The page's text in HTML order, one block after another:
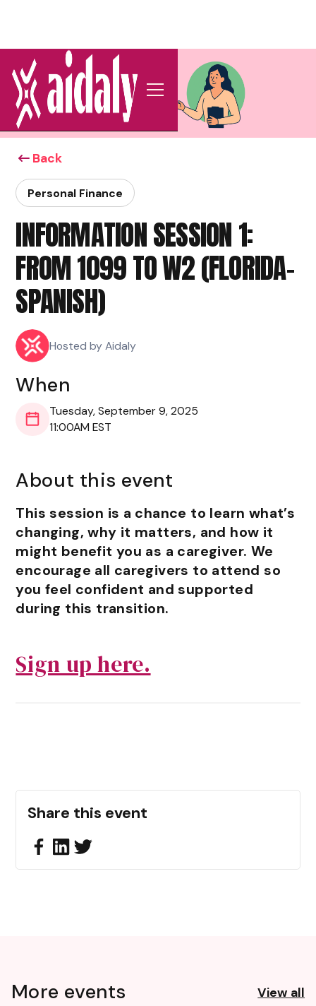
Back
Personal Finance
INFORMATION SESSION 1:
FROM 1099 TO W2 (FLORIDA-
SPANISH)
Hosted by Aidaly
When
Tuesday, September 9, 2025
11:00AM EST
About this event
This session is a chance to learn what’s
changing, why it matters, and how it
might benefit you as a caregiver. We
encourage all caregivers to attend so
you feel confident and supported
during this transition.
Sign up here.
Share this event
More events View all